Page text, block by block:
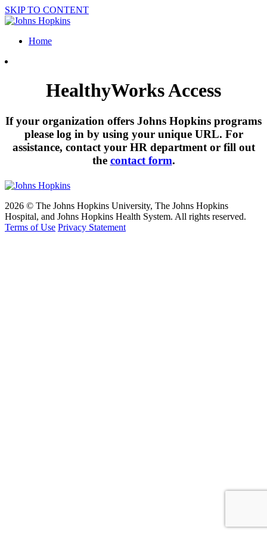
SKIP TO CONTENT
Home
HealthyWorks Access
If your organization offers Johns Hopkins programs
please log in by using your unique URL. For
assistance, contact your HR department or fill out
the contact form.
2026 © The Johns Hopkins University, The Johns Hopkins
Hospital, and Johns Hopkins Health System. All rights reserved.
Terms of Use Privacy Statement